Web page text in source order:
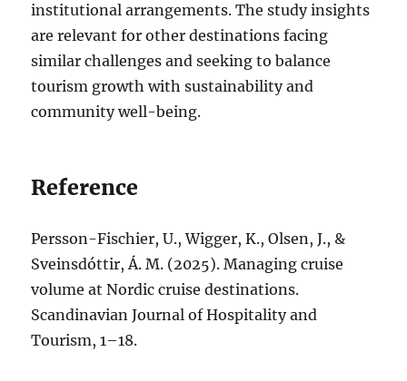
institutional arrangements. The study insights
are relevant for other destinations facing
similar challenges and seeking to balance
tourism growth with sustainability and
community well-being.
Reference
Persson-Fischier, U., Wigger, K., Olsen, J., &
Sveinsdóttir, Á. M. (2025). Managing cruise
volume at Nordic cruise destinations.
Scandinavian Journal of Hospitality and
Tourism, 1–18.